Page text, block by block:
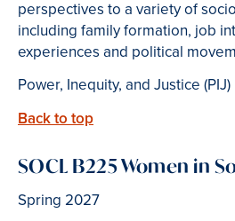
perspectives to a variety of
including family formation, job
experiences and political
Power, Inequity, and Justice (PIJ)
Back to top
SOCL B225 Women in
Spring 2027